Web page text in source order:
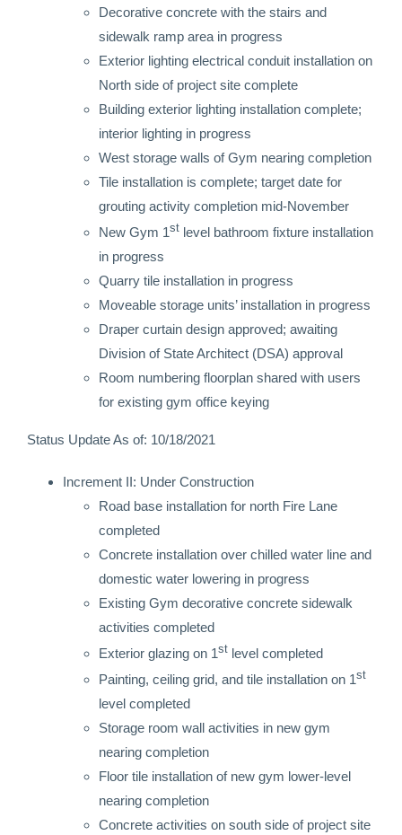
Decorative concrete with the stairs and
sidewalk ramp area in progress
Exterior lighting electrical conduit installation on
North side of project site complete
Building exterior lighting installation complete;
interior lighting in progress
West storage walls of Gym nearing completion
Tile installation is complete; target date for
grouting activity completion mid-November
New Gym 1st level bathroom fixture installation
in progress
Quarry tile installation in progress
Moveable storage units’ installation in progress
Draper curtain design approved; awaiting
Division of State Architect (DSA) approval
Room numbering floorplan shared with users
for existing gym office keying
Status Update As of: 10/18/2021
Increment II: Under Construction
Road base installation for north Fire Lane
completed
Concrete installation over chilled water line and
domestic water lowering in progress
Existing Gym decorative concrete sidewalk
activities completed
Exterior glazing on 1st level completed
Painting, ceiling grid, and tile installation on 1st
level completed
Storage room wall activities in new gym
nearing completion
Floor tile installation of new gym lower-level
nearing completion
Concrete activities on south side of project site